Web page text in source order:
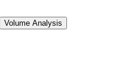
Volume Analysis